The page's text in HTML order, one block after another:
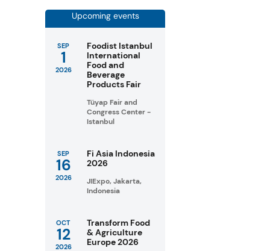
Upcoming events
SEP
1
2026
Foodist Istanbul
International
Food and
Beverage
Products Fair
Tüyap Fair and
Congress Center -
Istanbul
SEP
16
2026
Fi Asia Indonesia
2026
JIExpo, Jakarta,
Indonesia
OCT
12
2026
Transform Food
& Agriculture
Europe 2026